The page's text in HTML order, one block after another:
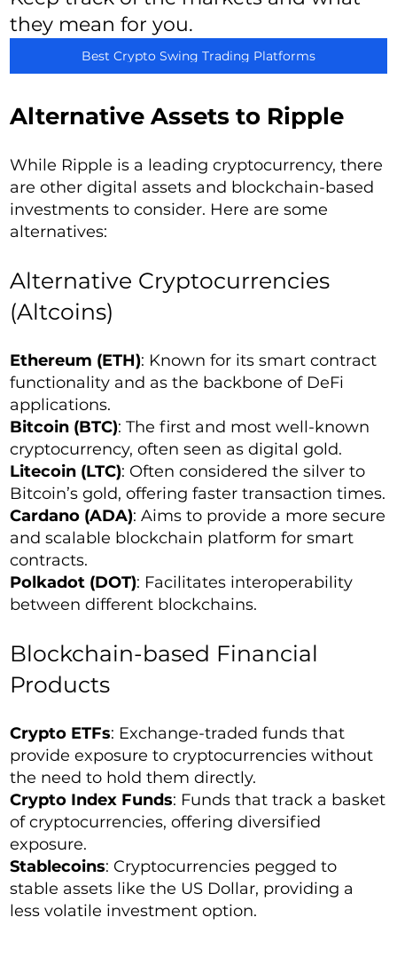
they mean for you.
Best Crypto Swing Trading Platforms
Alternative Assets to Ripple
While Ripple is a leading cryptocurrency, there
are other digital assets and blockchain-based
investments to consider. Here are some
alternatives:
Alternative Cryptocurrencies
(Altcoins)
Ethereum (ETH): Known for its smart contract
functionality and as the backbone of DeFi
applications.
Bitcoin (BTC): The first and most well-known
cryptocurrency, often seen as digital gold.
Litecoin (LTC): Often considered the silver to
Bitcoin’s gold, offering faster transaction times.
Cardano (ADA): Aims to provide a more secure
and scalable blockchain platform for smart
contracts.
Polkadot (DOT): Facilitates interoperability
between different blockchains.
Blockchain-based Financial
Products
Crypto ETFs: Exchange-traded funds that
provide exposure to cryptocurrencies without
the need to hold them directly.
Crypto Index Funds: Funds that track a basket
of cryptocurrencies, offering diversified
exposure.
Stablecoins: Cryptocurrencies pegged to
stable assets like the US Dollar, providing a
less volatile investment option.